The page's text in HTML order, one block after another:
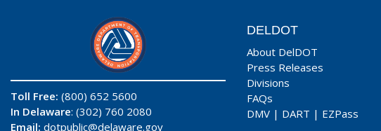
Toll Free: (800) 652 5600
In Delaware: (302) 760 2080
Email: dotpublic@delaware.gov
DELDOT
About DelDOT
Press Releases
Divisions
FAQs
DMV | DART | EZPass